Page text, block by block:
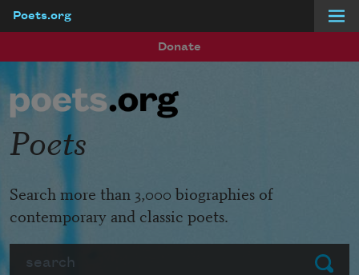
Poets.org
Donate
Submit
Poets
Search more than 3,000 biographies of
contemporary and classic poets.